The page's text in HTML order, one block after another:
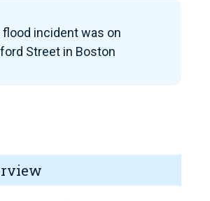
incident was on
Street in Boston